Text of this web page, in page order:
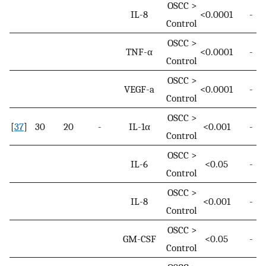
IL-8
OSCC >
Control
<0.0001 -
TNF-α
OSCC >
Control
<0.0001 -
VEGF-a
OSCC >
Control
<0.0001 -
[37] 30 20 - IL-1α
OSCC >
Control
<0.001 -
IL-6
OSCC >
Control
<0.05 -
IL-8
OSCC >
Control
<0.001 -
GM-CSF
OSCC >
Control
<0.05 -